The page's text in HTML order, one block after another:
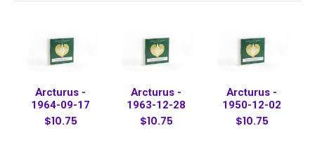
Arcturus -
1964-09-17
$10.75
Arcturus -
1963-12-28
$10.75
Arcturus -
1950-12-02
$10.75